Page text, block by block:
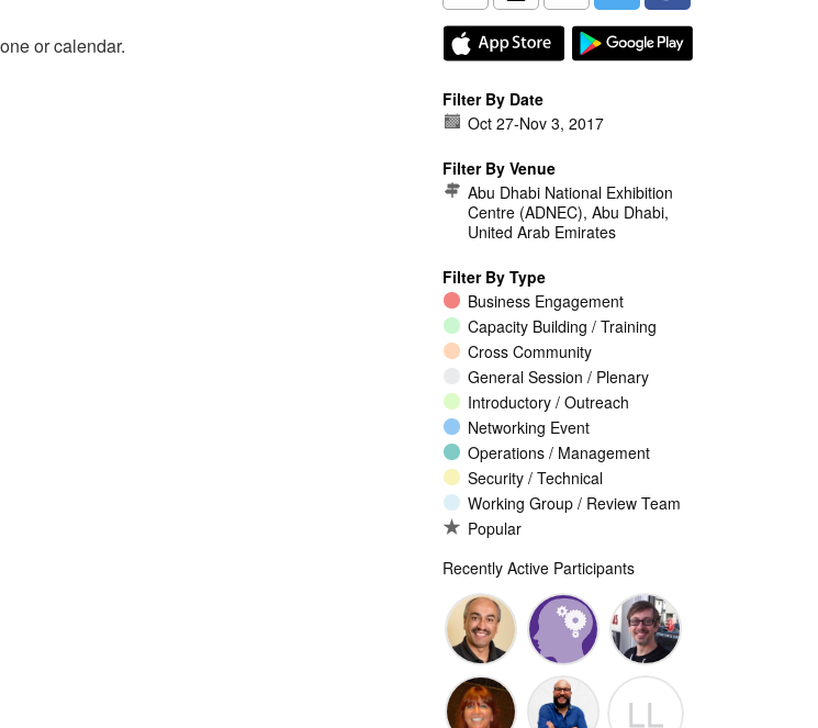
or calendar.
Filter By Date
Oct 27-Nov 3, 2017
Filter By Venue
Abu Dhabi National Exhibition
Centre (ADNEC), Abu Dhabi,
United Arab Emirates
Filter By Type
Business Engagement
Capacity Building / Training
Cross Community
General Session / Plenary
Introductory / Outreach
Networking Event
Operations / Management
Security / Technical
Working Group / Review Team
Popular
Recently Active Participants
Walid Al-
Saqaf
Randy
Macdonald
Jeremy
Malcolm
LL